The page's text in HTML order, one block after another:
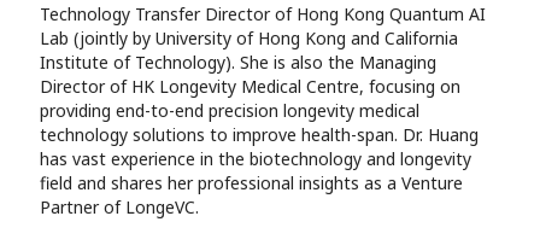
Technology Transfer Director of Hong Kong Quantum AI
Lab (jointly by University of Hong Kong and California
Institute of Technology). She is also the Managing
Director of HK Longevity Medical Centre, focusing on
providing end-to-end precision longevity medical
technology solutions to improve health-span. Dr. Huang
has vast experience in the biotechnology and longevity
field and shares her professional insights as a Venture
Partner of LongeVC.